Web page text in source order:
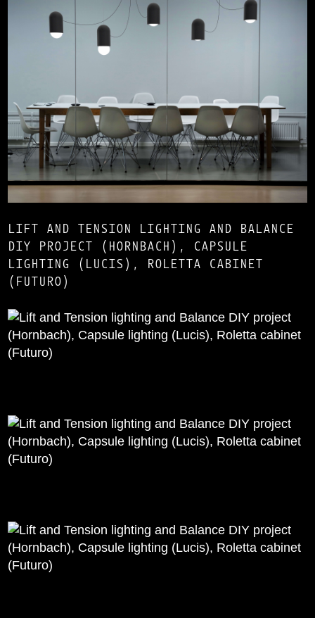
LIFT AND TENSION LIGHTING AND BALANCE
DIY PROJECT (HORNBACH), CAPSULE
LIGHTING (LUCIS), ROLETTA CABINET
(FUTURO)